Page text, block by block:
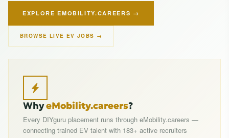
EXPLORE EMOBILITY.CAREERS →
BROWSE LIVE EV JOBS →
WhyeMobility.careers?
Every DIYguru placement runs through eMobility.careers —
connecting trained EV talent with 183+ active recruiters